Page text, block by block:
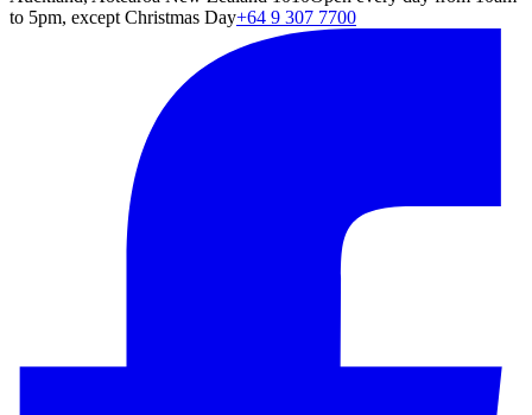
to 5pm, except Christmas Day+64 9 307 7700